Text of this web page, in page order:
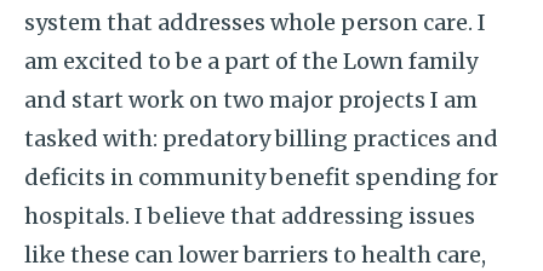
system that addresses whole person care. I
am excited to be a part of the Lown family
and start work on two major projects I am
tasked with: predatory billing practices and
deficits in community benefit spending for
hospitals. I believe that addressing issues
like these can lower barriers to health care,